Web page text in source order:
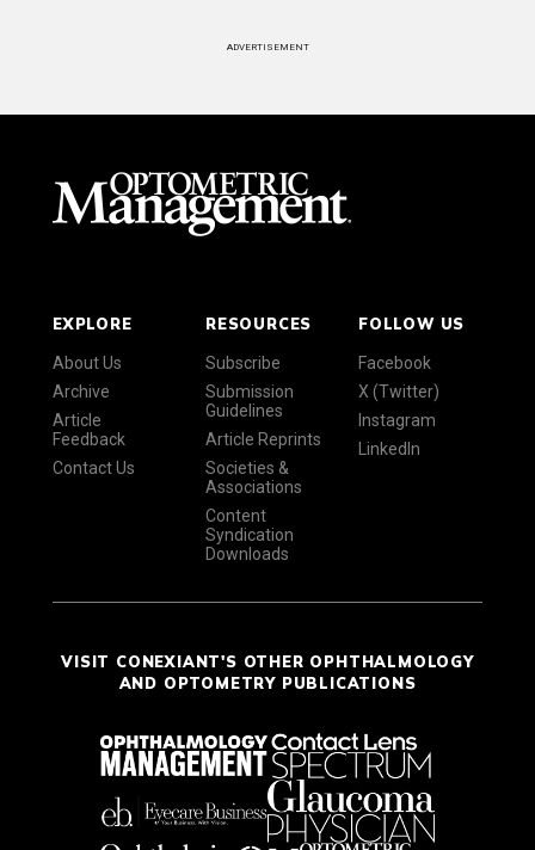
ADVERTISEMENT
EXPLORE
About Us
Archive
Article
Feedback
Contact Us
RESOURCES
Subscribe
Submission
Guidelines
Article Reprints
Societies &
Associations
Content
Syndication
Downloads
FOLLOW US
Facebook
X (Twitter)
Instagram
LinkedIn
VISIT CONEXIANT'S OTHER OPHTHALMOLOGY
AND OPTOMETRY PUBLICATIONS